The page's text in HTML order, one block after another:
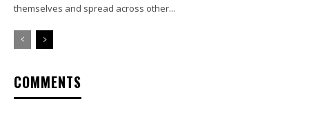
themselves and spread across other...
COMMENTS